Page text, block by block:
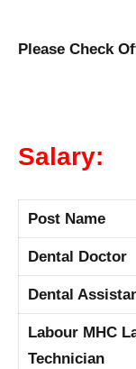
Please Check
Salary:
Post Name
Dental Doctor
Dental
Labour MHC
Technician